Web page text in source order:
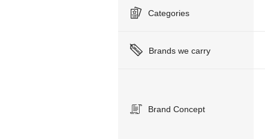
Categories
Brands we carry
Brand Concept